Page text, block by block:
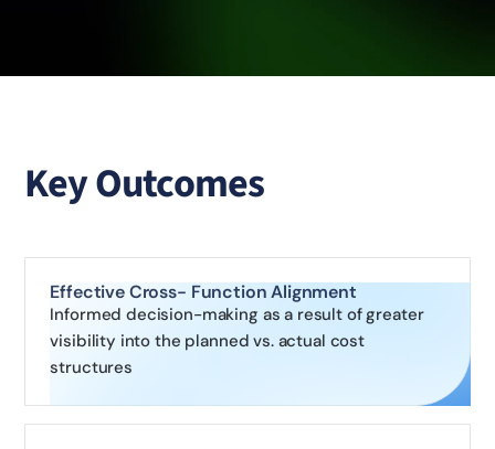
Key Outcomes
Effective Cross- Function Alignment
Informed decision-making as a result of greater
visibility into the planned vs. actual cost
structures